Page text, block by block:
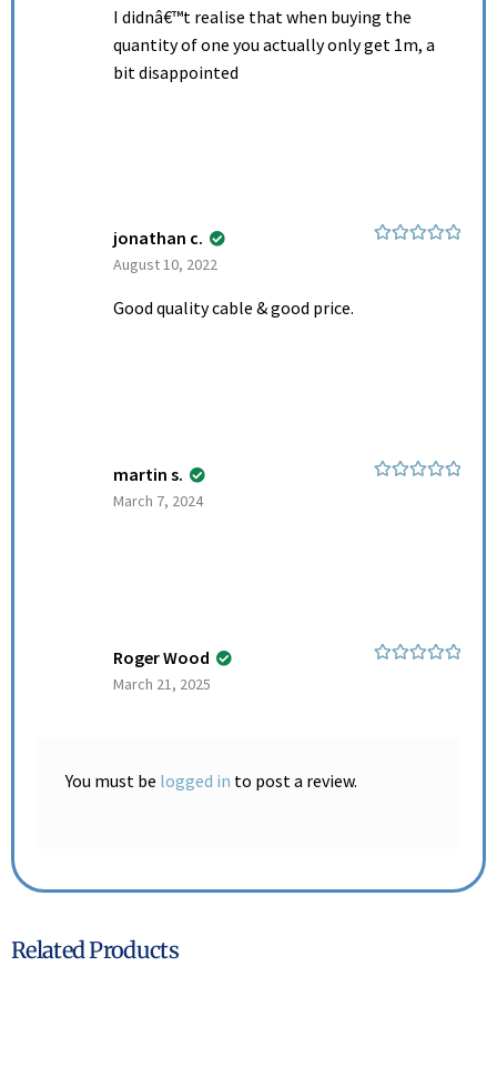
I didnâ€™t realise that when buying the
quantity of one you actually only get 1m, a
bit disappointed
jonathan c.
August 10, 2022
Good quality cable & good price.
martin s.
March 7, 2024
Roger Wood
March 21, 2025
You must be logged in to post a review.
Related Products